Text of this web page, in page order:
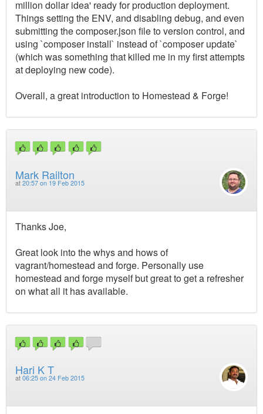
million dollar idea' ready for production deployment.
Things setting the ENV, and disabling debug, and even
submitting the composer.json file to version control, and
using `composer install` instead of `composer update`
(which was something that killed me in my first attempts
at deploying new code).
Overall, a great introduction to Homestead & Forge!
Mark Railton
at 20:57 on 19 Feb 2015
Thanks Joe,
Great look into the whys and hows of
vagrant/homestead and forge. Personally use
homestead and forge myself but great to get a refresher
on what all it has available.
Hari K T
at 06:25 on 24 Feb 2015